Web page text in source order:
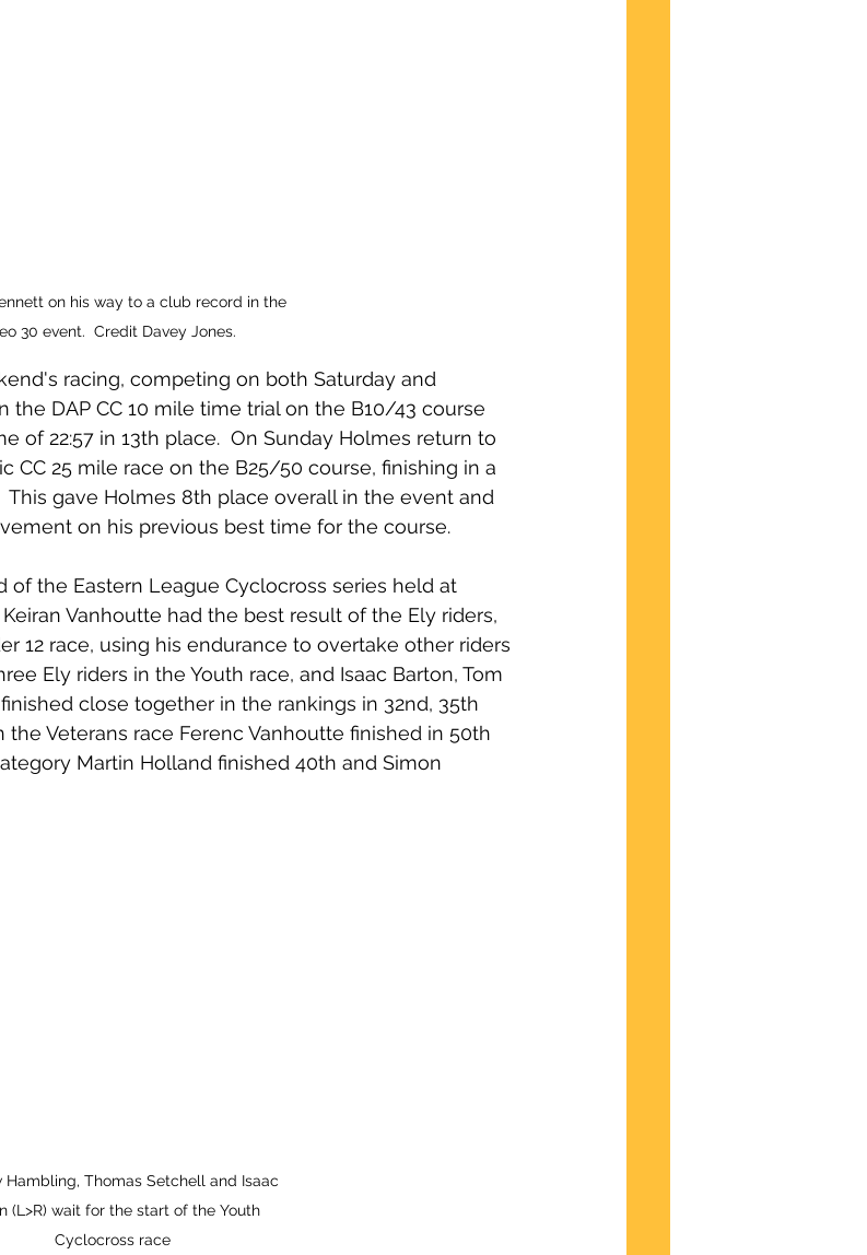
on his way to a club record in the
30 event.  Credit Davey Jones.
racing, competing on both Saturday and
the DAP CC 10 mile time trial on the B10/43 course
of 22:57 in 13th place.  On Sunday Holmes return to
CC 25 mile race on the B25/50 course, finishing in a
gave Holmes 8th place overall in the event and
on his previous best time for the course.
of the Eastern League Cyclocross series held at
Vanhoutte had the best result of the Ely riders,
12 race, using his endurance to overtake other riders
Ely riders in the Youth race, and Isaac Barton, Tom
close together in the rankings in 32nd, 35th
Veterans race Ferenc Vanhoutte finished in 50th
Martin Holland finished 40th and Simon
(L>R) wait for the start of the Youth
Cyclocross race